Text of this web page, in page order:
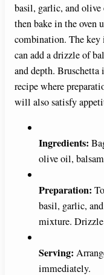
basil, garlic, and
then bake in the oven
combination. The key
can add a drizzle of
and depth.
recipe where
will also satisfy
Ingredients:
olive oil,
Preparation:
basil, garlic,
mixture.
Serving:
immediately.